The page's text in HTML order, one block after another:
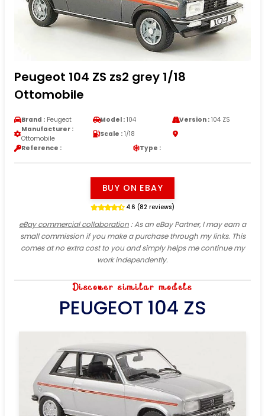
Peugeot 104 ZS zs2 grey 1/18
Ottomobile
Brand : Peugeot Model : 104 Version :104 ZS
Manufacturer :
Ottomobile
Scale : 1/18
Reference :
Type :
BUY ON EBAY
4.6 (82 reviews)
eBay commercial collaboration: As an eBay Partner, I may earn a
small commission if you make a purchase through my links. This
comes at no extra cost to you and simply helps me continue my
work independently.
Discover similar models
PEUGEOT 104 ZS